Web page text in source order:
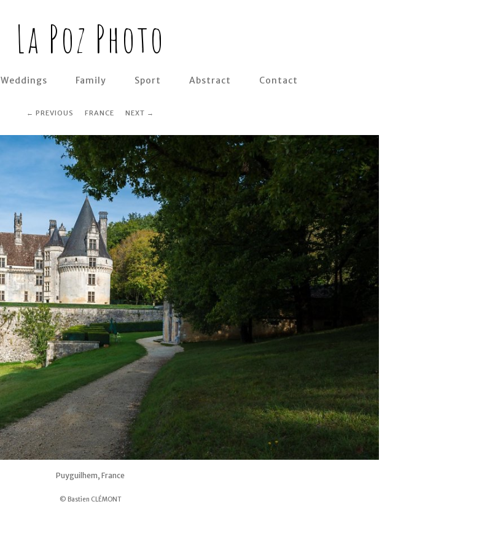
La Poz Photo
Weddings Family Sport Abstract Contact
PREVIOUS FRANCE NEXT
Puyguilhem, France
© Bastien CLÉMONT